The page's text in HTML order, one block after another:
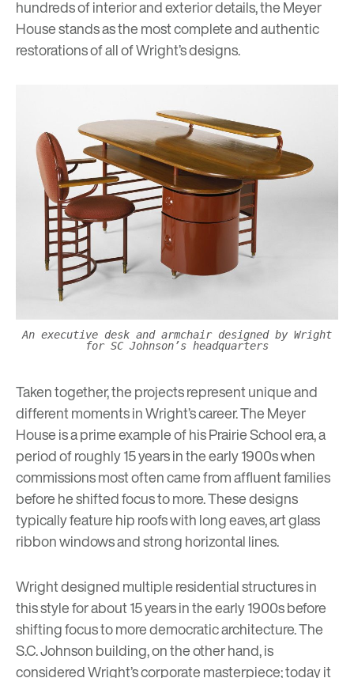
hundreds of interior and exterior details, the Meyer
House stands as the most complete and authentic
restorations of all of Wright’s designs.
An executive desk and armchair designed by Wright
for SC Johnson’s headquarters
Taken together, the projects represent unique and
different moments in Wright’s career. The Meyer
House is a prime example of his Prairie School era, a
period of roughly 15 years in the early 1900s when
commissions most often came from affluent families
before he shifted focus to more. These designs
typically feature hip roofs with long eaves, art glass
ribbon windows and strong horizontal lines.
Wright designed multiple residential structures in
this style for about 15 years in the early 1900s before
shifting focus to moredemocratic architecture. The
S.C. Johnson building, on the other hand, is
considered Wright’s corporate masterpiece; today it